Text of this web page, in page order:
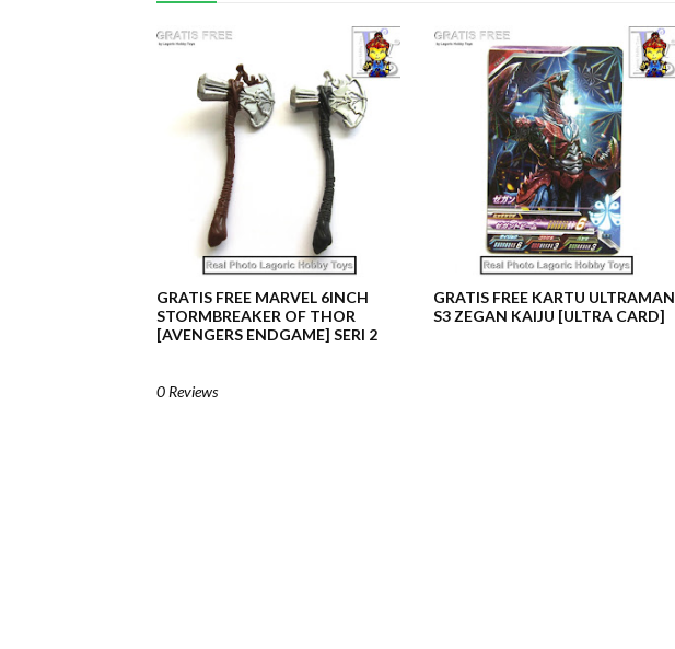
GRATIS FREE MARVEL 6INCH
STORMBREAKER OF THOR
[AVENGERS ENDGAME] SERI 2
GRATIS FREE KARTU ULTRAMAN
S3 ZEGAN KAIJU [ULTRA CARD]
0 Reviews